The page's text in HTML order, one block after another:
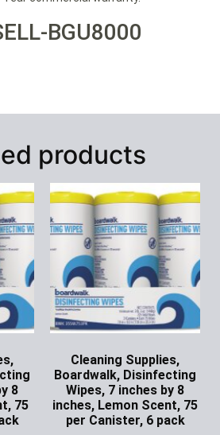
BGU8000
products
8
75
Cleaning Supplies,
Boardwalk, Disinfecting
Wipes, 7 inches by 8
inches, Lemon Scent, 75
per Canister, 6 pack